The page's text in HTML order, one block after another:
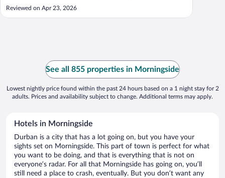
Reviewed on Apr 23, 2026
See all 855 properties in Morningside
Lowest nightly price found within the past 24 hours based on a 1 night stay for 2
adults. Prices and availability subject to change. Additional terms may apply.
Hotels in Morningside
Durban is a city that has a lot going on, but you have your
sights set on Morningside. This part of town is perfect for what
you want to be doing, and that is everything that is not on
everyone’s radar. For all that Morningside has going on, you’ll
still need a place to crash, eventually. But you don’t want any